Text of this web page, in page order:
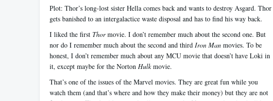
Plot: Thor’s long-lost sister Hella comes back and wants to destroy Asgard. Thor
gets banished to an intergalactice waste disposal and has to find his way back.
I liked the first Thormovie. I don’t remember much about the second one. But
nor do I remember much about the second and third Iron Man movies. To be
honest, I don’t remember much about any MCU movie that doesn’t have Loki in
it, except maybe for the Norton Hulkmovie.
That’s one of the issues of the Marvel movies. They are great fun while you
watch them (and that’s where and how they make their money) but they are not